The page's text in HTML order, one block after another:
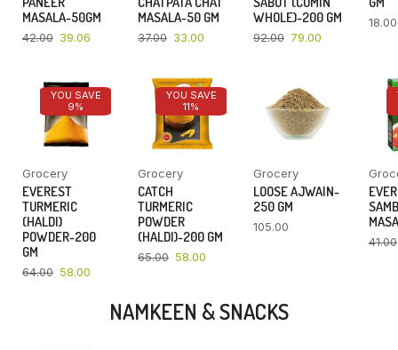
MASALA-50GM
42.00 39.06
MASALA-50 GM
37.00 33.00
WHOLE)-200 GM
92.00 79.00
18.00
YOU SAVE
9%
Grocery
EVEREST
TURMERIC
(HALDI)
POWDER-200
GM
64.00 58.00
YOU SAVE
11%
Grocery
CATCH
TURMERIC
POWDER
(HALDI)-200 GM
65.00 58.00
Grocery
LOOSE AJWAIN-
250 GM
105.00
41.00
NAMKEEN & SNACKS